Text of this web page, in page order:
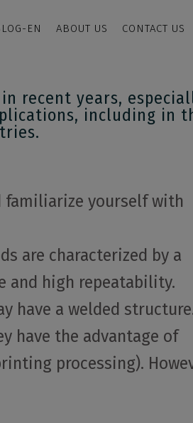
EN ABOUT US CONTACT US
recent years,
including in
familiarize yourself with
are characterized by a
and high repeatability.
have a welded
have the advantage of
processing).